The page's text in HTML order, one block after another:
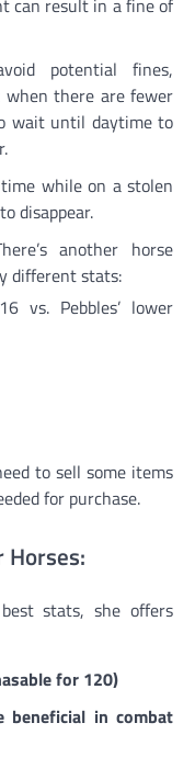
can result in a fine of
potential fines,
when there are fewer
wait until daytime to
while on a stolen
disappear.
another horse
different stats:
vs. Pebbles’ lower
to sell some items
for purchase.
Horses:
stats, she offers
for 120)
beneficial in combat